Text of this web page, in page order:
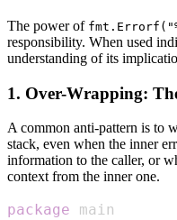
The power of
responsibility. When used
understanding of its
1. Over-Wrapping:
A common anti-pattern is to
stack, even when the inner
information to the caller, or
context from the inner one.
package